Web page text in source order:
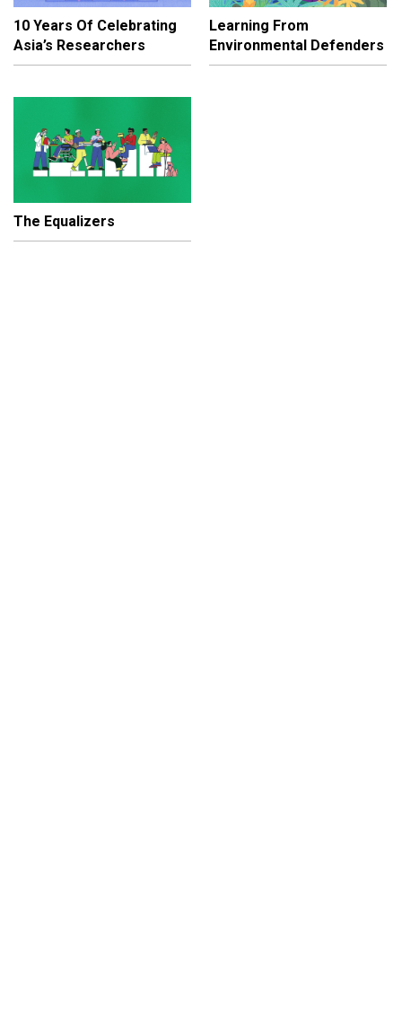
10 Years Of Celebrating
Asia’s Researchers
Learning From
Environmental Defenders
The Equalizers